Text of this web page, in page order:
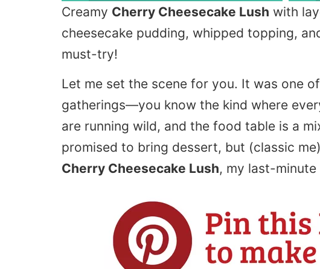
Creamy Cherry Cheesecake Lush with
cheesecake pudding, whipped topping,
must-try!
Let me set the scene for you. It was one
gatherings—you know the kind where
are running wild, and the food table is a
promised to bring dessert, but (classic
Cherry Cheesecake Lush, my last-minute